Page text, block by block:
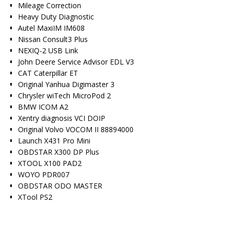
Mileage Correction
Heavy Duty Diagnostic
Autel MaxiIM IM608
Nissan Consult3 Plus
NEXIQ-2 USB Link
John Deere Service Advisor EDL V3
CAT Caterpillar ET
Original Yanhua Digimaster 3
Chrysler wiTech MicroPod 2
BMW ICOM A2
Xentry diagnosis VCI DOIP
Original Volvo VOCOM II 88894000
Launch X431 Pro Mini
OBDSTAR X300 DP Plus
XTOOL X100 PAD2
WOYO PDR007
OBDSTAR ODO MASTER
XTool PS2